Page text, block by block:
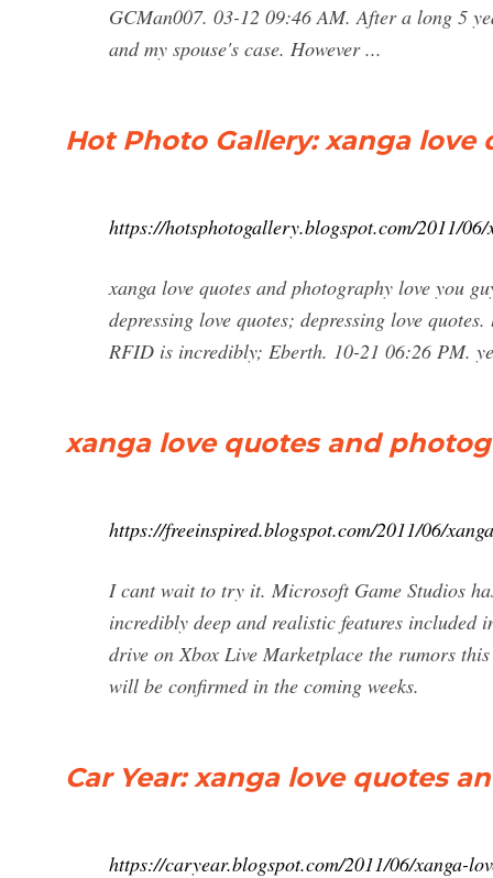
GCMan007. 03-12 09:46 AM. After a long 5
and my spouse's case. However ...
Hot Photo Gallery: xanga
https://hotsphotogallery.blogspot.com/2011/
xanga love quotes and photography love you
depressing love quotes; depressing love
RFID is incredibly; Eberth. 10-21 06:26 PM.
xanga love quotes and
https://freeinspired.blogspot.com/2011/06/
I cant wait to try it. Microsoft Game Studios
incredibly deep and realistic features included
drive on Xbox Live Marketplace the rumors
will be confirmed in the coming weeks.
Car Year: xanga love quotes
https://caryear.blogspot.com/2011/06/xanga-